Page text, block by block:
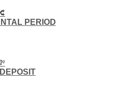
PERIOD